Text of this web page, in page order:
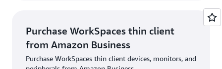
Purchase WorkSpaces thin client
from Amazon Business
Purchase WorkSpaces thin client devices, monitors, and